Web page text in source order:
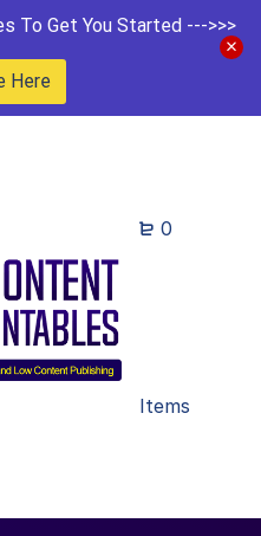
To Get You Started --->>>
Here
0
Items